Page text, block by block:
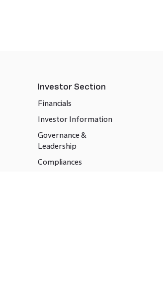
Investor Section
Financials
Investor Information
Governance &
Leadership
Compliances